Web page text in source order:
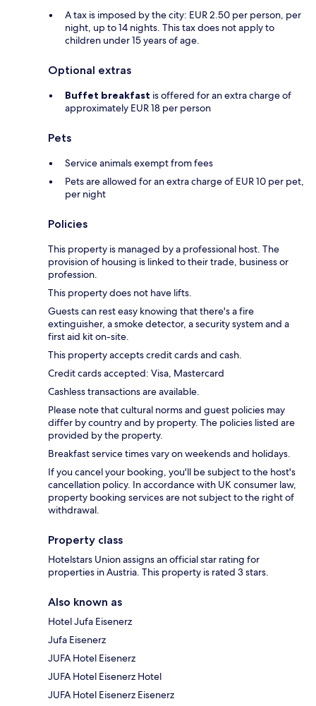
A tax is imposed by the city: EUR 2.50 per person, per
night, up to 14 nights. This tax does not apply to
children under 15 years of age.
Optional extras
Buffet breakfast is offered for an extra charge of
approximately EUR 18 per person
Pets
Service animals exempt from fees
Pets are allowed for an extra charge of EUR 10 per pet,
per night
Policies
This property is managed by a professional host. The
provision of housing is linked to their trade, business or
profession.
This property does not have lifts.
Guests can rest easy knowing that there's a fire
extinguisher, a smoke detector, a security system and a
first aid kit on-site.
This property accepts credit cards and cash.
Credit cards accepted: Visa, Mastercard
Cashless transactions are available.
Please note that cultural norms and guest policies may
differ by country and by property. The policies listed are
provided by the property.
Breakfast service times vary on weekends and holidays.
If you cancel your booking, you'll be subject to the host's
cancellation policy. In accordance with UK consumer law,
property booking services are not subject to the right of
withdrawal.
Property class
Hotelstars Union assigns an official star rating for
properties in Austria. This property is rated 3 stars.
Also known as
Hotel Jufa Eisenerz
Jufa Eisenerz
JUFA Hotel Eisenerz
JUFA Hotel Eisenerz Hotel
JUFA Hotel Eisenerz Eisenerz